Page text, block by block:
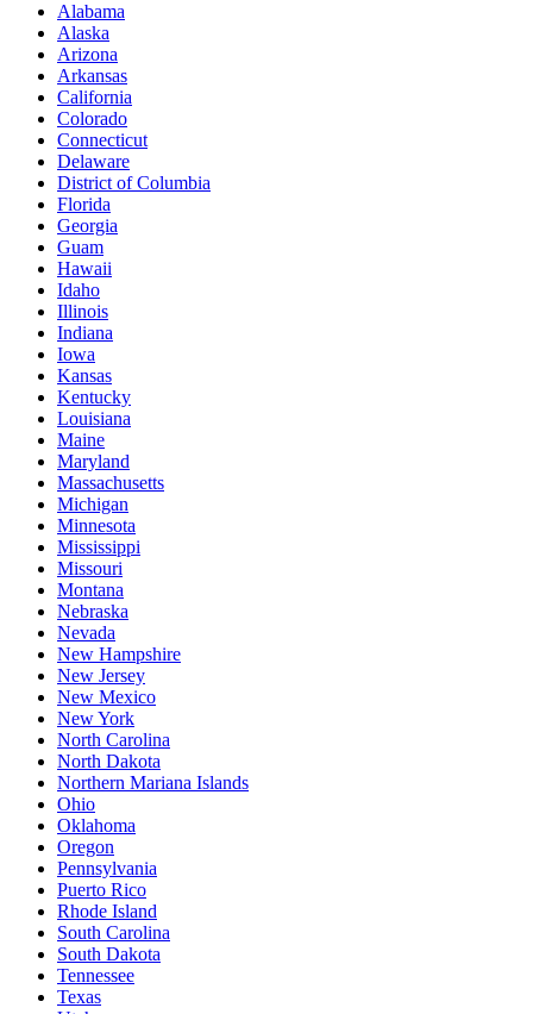
Alabama
Alaska
Arizona
Arkansas
California
Colorado
Connecticut
Delaware
District of Columbia
Florida
Georgia
Guam
Hawaii
Idaho
Illinois
Indiana
Iowa
Kansas
Kentucky
Louisiana
Maine
Maryland
Massachusetts
Michigan
Minnesota
Mississippi
Missouri
Montana
Nebraska
Nevada
New Hampshire
New Jersey
New Mexico
New York
North Carolina
North Dakota
Northern Mariana Islands
Ohio
Oklahoma
Oregon
Pennsylvania
Puerto Rico
Rhode Island
South Carolina
South Dakota
Tennessee
Texas